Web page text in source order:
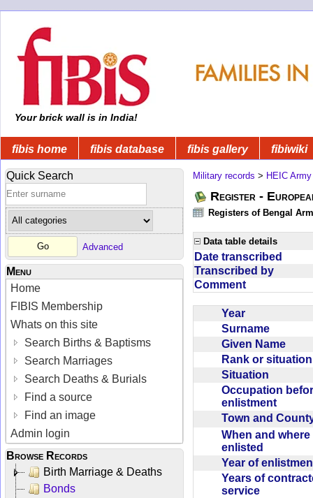
Your brick wall is in India!
fibis home fibis database fibis gallery fibiwiki
Quick Search
Advanced
Menu
Home
FIBIS Membership
Whats on this site
Search Births & Baptisms
Search Marriages
Search Deaths & Burials
Find a source
Find an image
Admin login
Browse Records
Birth Marriage & Deaths
Bonds
Military records > HEIC Army
Register -
Registers of Bengal
Data table details
Date transcribed
Transcribed by
Comment
Year
Surname
Given Name
Rank or
Situation
Occupation
enlistment
Town and
When and
enlisted
Year of
Years of
service